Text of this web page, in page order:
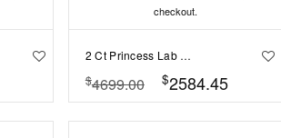
checkout.
2 Ct Princess Lab Diamond & 1.67 Ctw Lab Diamond Baguette Wide Band Engagement Ring
$4699.00 $2584.45